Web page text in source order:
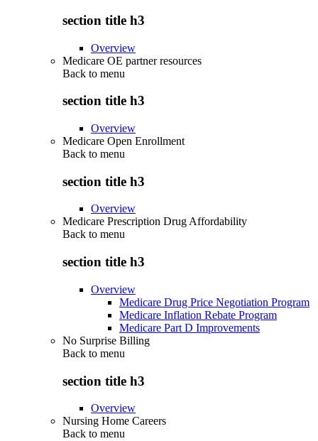
section title h3
Overview
Medicare OE partner resources
Back to menu
section title h3
Overview
Medicare Open Enrollment
Back to menu
section title h3
Overview
Medicare Prescription Drug Affordability
Back to menu
section title h3
Overview
Medicare Drug Price Negotiation Program
Medicare Inflation Rebate Program
Medicare Part D Improvements
No Surprise Billing
Back to menu
section title h3
Overview
Nursing Home Careers
Back to menu